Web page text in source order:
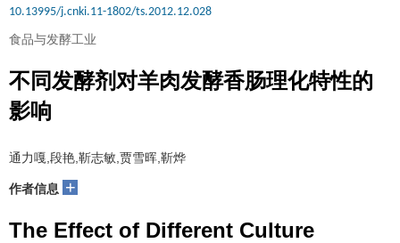
10.13995/j.cnki.11-1802/ts.2012.12.028
食品与发酵工业
不同发酵剂对羊肉发酵香肠理化特性的
影响
通力嘎,段艳,靳志敏,贾雪晖,靳烨
作者信息 +
The Effect of Different Culture